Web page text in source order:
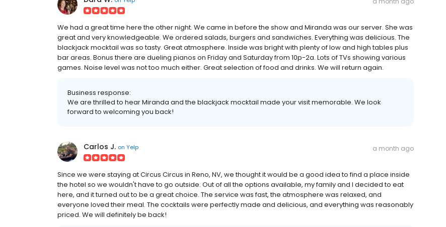
We had a great time here the other night. We came in before the show and Miranda was our server. She was
great and very knowledgeable. We ordered salads, burgers and sandwiches. Everything was delicious. The
blackjack mocktail was so tasty. Great atmosphere. Inside was bright with plenty of low and high tables plus
bar areas. Bonus there are dueling pianos on Friday and Saturday from 10p-2a. Lots of TVs showing various
games. Noise level was not too much either. Great selection of food and drinks. We will return again.
Business response:
We are thrilled to hear Miranda and the blackjack mocktail made your visit memorable. We look
forward to welcoming you back!
Carlos J. on Yelp a month ago
Since we were staying at Circus Circus in Reno, NV, we thought it would be a good idea to find a place inside
the hotel so we wouldn't have to go outside. Out of all the options available, my family and I decided to eat
here, and it turned out to be a great choice. The service was fast, the atmosphere was relaxed, and
everyone loved their meal. The cocktails were perfectly made and delicious, and everything was reasonably
priced. We will definitely be back!